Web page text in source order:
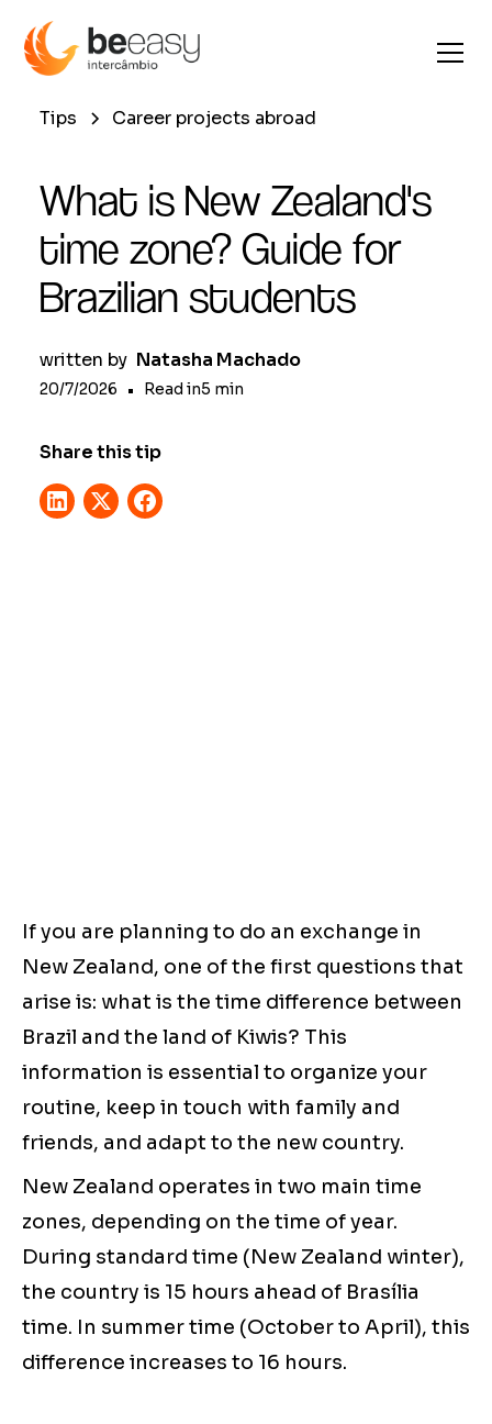
Tips Career projects abroad
What is New Zealand's
time zone? Guide for
Brazilian students
written by Natasha Machado
20/7/2026 • Read in5 min
Share this tip
If you are planning to do an exchange in
New Zealand, one of the first questions that
arise is: what is the time difference between
Brazil and the land of Kiwis? This
information is essential to organize your
routine, keep in touch with family and
friends, and adapt to the new country.
New Zealand operates in two main time
zones, depending on the time of year.
During standard time (New Zealand winter),
the country is 15 hours ahead of Brasília
time. In summer time (October to April), this
difference increases to 16 hours.